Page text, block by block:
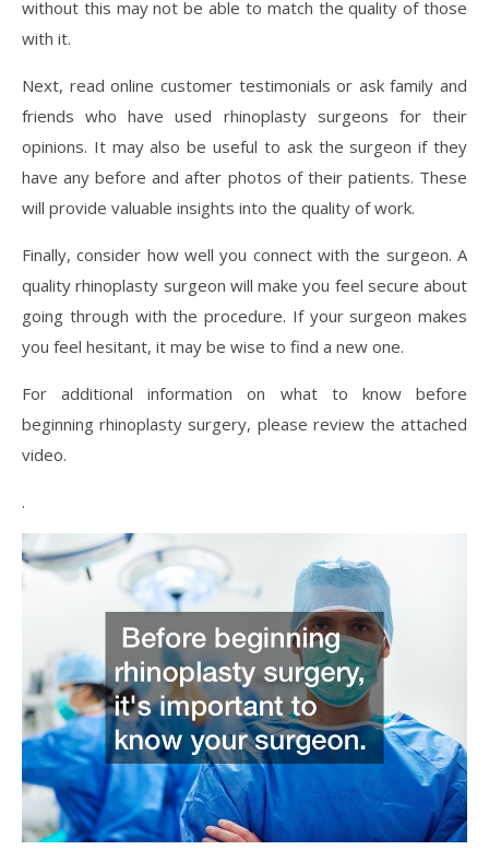
without this may not be able to match the quality of those
with it.
Next, read online customer testimonials or ask family and
friends who have used rhinoplasty surgeons for their
opinions. It may also be useful to ask the surgeon if they
have any before and after photos of their patients. These
will provide valuable insights into the quality of work.
Finally, consider how well you connect with the surgeon. A
quality rhinoplasty surgeon will make you feel secure about
going through with the procedure. If your surgeon makes
you feel hesitant, it may be wise to find a new one.
For additional information on what to know before
beginning rhinoplasty surgery, please review the attached
video.
.